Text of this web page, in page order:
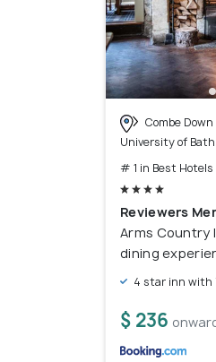
Combe Down
University of Bath
# 1 in Best Hotels
Reviewers
Arms Country
dining
4 star inn with
$ 236